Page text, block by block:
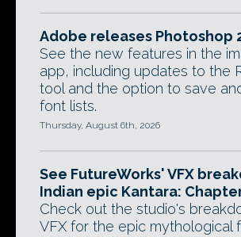
Adobe releases Photoshop
See the new features in the
app, including updates to the
tool and the option to save
font lists.
Thursday, August 6th, 2026
See FutureWorks' VFX
Indian epic Kantara:
Check out the studio's
VFX for the epic mythological